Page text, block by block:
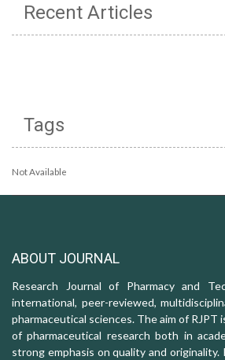
Recent Articles
Tags
Not Available
ABOUT JOURNAL
Research Journal of Pharmacy and
international, peer-reviewed,
pharmaceutical sciences. The aim of RJPT
of pharmaceutical research both in
strong emphasis on quality and originality.